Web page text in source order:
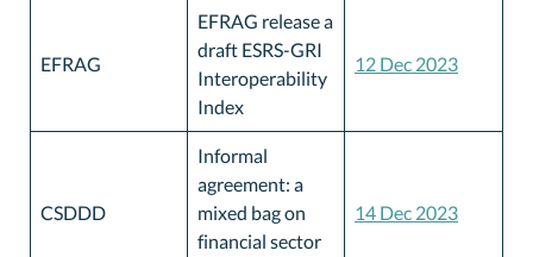
EFRAG
EFRAG release a
draft ESRS-GRI
Interoperability
Index
12 Dec 2023
CSDDD
Informal
agreement: a
mixed bag on
financial sector
14 Dec 2023